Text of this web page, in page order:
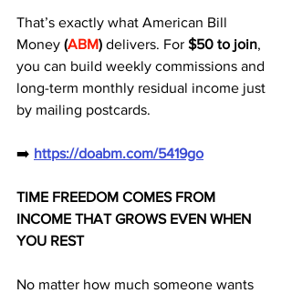
That’s exactly what American Bill
Money (ABM) delivers. For $50 to join,
you can build weekly commissions and
long-term monthly residual income just
by mailing postcards.
➡️ https://doabm.com/5419go
TIME FREEDOM COMES FROM
INCOME THAT GROWS EVEN WHEN
YOU REST
No matter how much someone wants